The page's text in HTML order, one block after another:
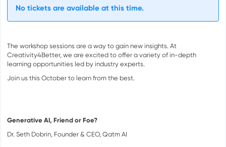
No tickets are available at this time.
The workshop sessions are a way to gain new insights. At
Creativity4Better, we are excited to offer a variety of in-depth
learning opportunities led by industry experts.
Join us this October to learn from the best.
Generative AI, Friend or Foe?
Dr. Seth Dobrin, Founder & CEO, Qatm AI